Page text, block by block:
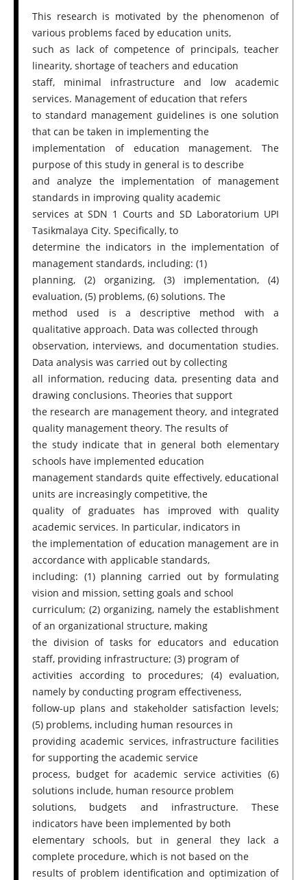
This research is motivated by the phenomenon of
various problems faced by education units,
such as lack of competence of principals, teacher
linearity, shortage of teachers and education
staff, minimal infrastructure and low academic
services. Management of education that refers
to standard management guidelines is one solution
that can be taken in implementing the
implementation of education management. The
purpose of this study in general is to describe
and analyze the implementation of management
standards in improving quality academic
services at SDN 1 Courts and SD Laboratorium UPI
Tasikmalaya City. Specifically, to
determine the indicators in the implementation of
management standards, including: (1)
planning, (2) organizing, (3) implementation, (4)
evaluation, (5) problems, (6) solutions. The
method used is a descriptive method with a
qualitative approach. Data was collected through
observation, interviews, and documentation studies.
Data analysis was carried out by collecting
all information, reducing data, presenting data and
drawing conclusions. Theories that support
the research are management theory, and integrated
quality management theory. The results of
the study indicate that in general both elementary
schools have implemented education
management standards quite effectively, educational
units are increasingly competitive, the
quality of graduates has improved with quality
academic services. In particular, indicators in
the implementation of education management are in
accordance with applicable standards,
including: (1) planning carried out by formulating
vision and mission, setting goals and school
curriculum; (2) organizing, namely the establishment
of an organizational structure, making
the division of tasks for educators and education
staff, providing infrastructure; (3) program of
activities according to procedures; (4) evaluation,
namely by conducting program effectiveness,
follow-up plans and stakeholder satisfaction levels;
(5) problems, including human resources in
providing academic services, infrastructure facilities
for supporting the academic service
process, budget for academic service activities (6)
solutions include, human resource problem
solutions, budgets and infrastructure. These
indicators have been implemented by both
elementary schools, but in general they lack a
complete procedure, which is not based on the
results of problem identification and optimization of